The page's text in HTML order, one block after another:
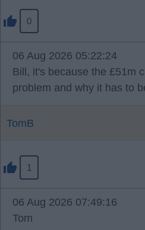
0
06 Aug 2026 05:22:24
Bill, it's because the £51m
problem and why it has to
TomB
1
06 Aug 2026 07:49:16
Tom